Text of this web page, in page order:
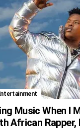
Music When I
African Rapper,